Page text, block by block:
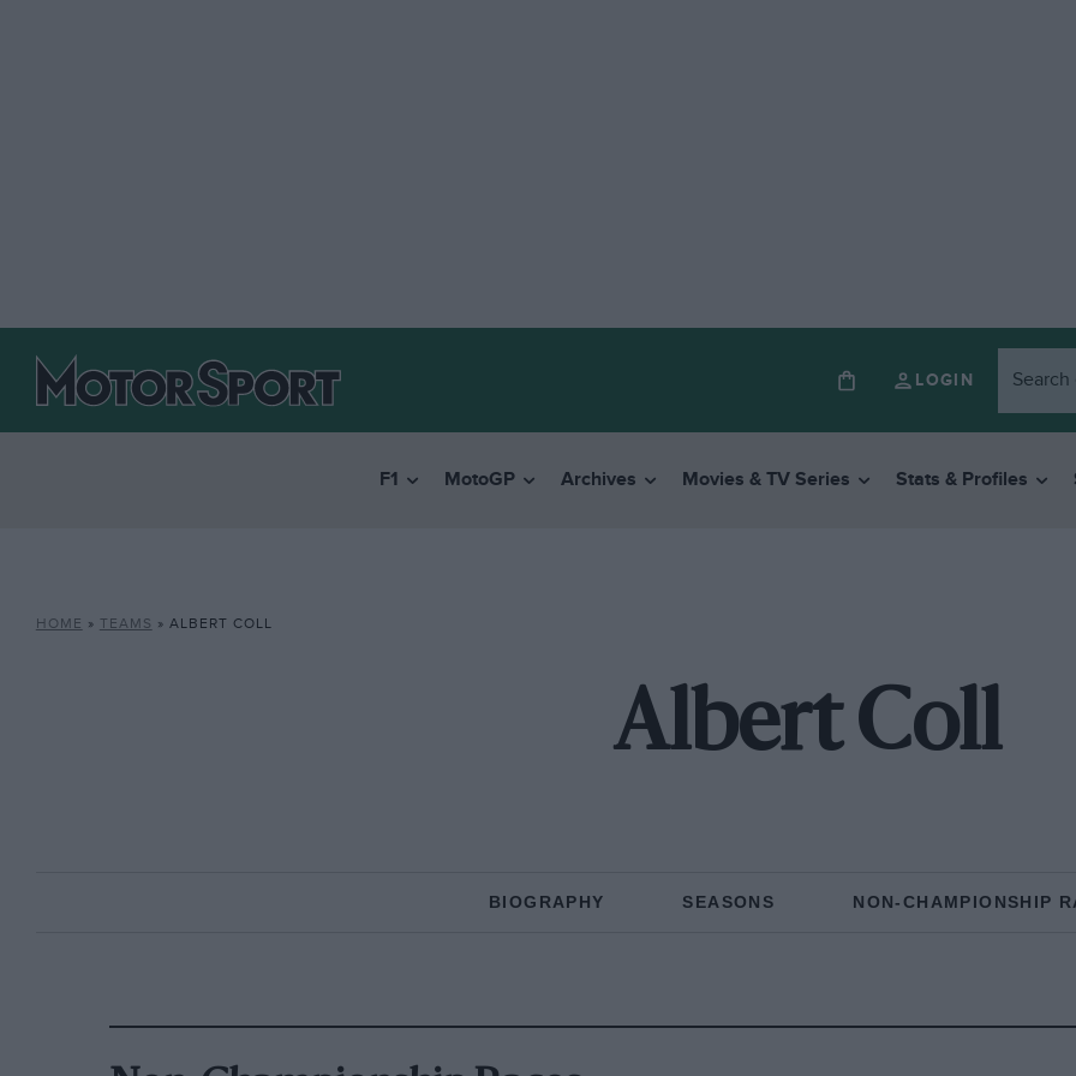
LOGIN
F1 MotoGP Archives Movies & TV Series Stats & Profiles
HOME » TEAMS » ALBERT COLL
Albert Coll
BIOGRAPHY SEASONS NON-CHAMPIONSHIP